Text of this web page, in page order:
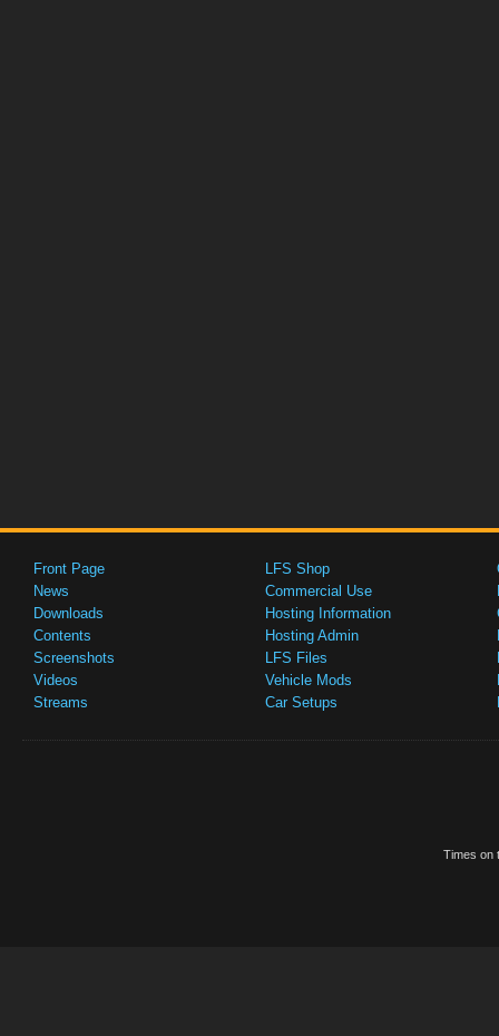
Front Page
News
Downloads
Contents
Screenshots
Videos
Streams
LFS Shop
Commercial Use
Hosting Information
Hosting Admin
LFS Files
Vehicle Mods
Car Setups
Times on